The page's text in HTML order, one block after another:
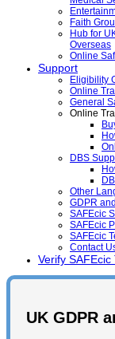
Faith
Hub for
Overseas
Online
Support
Eligibility
Online
General
Online
DBS
Other
GDPR
SAFEcic
SAFEcic
SAFEcic
Contact
Verify
UK GDPR